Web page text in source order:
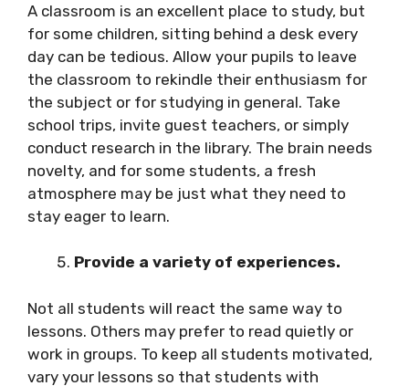
A classroom is an excellent place to study, but
for some children, sitting behind a desk every
day can be tedious. Allow your pupils to leave
the classroom to rekindle their enthusiasm for
the subject or for studying in general. Take
school trips, invite guest teachers, or simply
conduct research in the library. The brain needs
novelty, and for some students, a fresh
atmosphere may be just what they need to
stay eager to learn.
Provide a variety of experiences.
Not all students will react the same way to
lessons. Others may prefer to read quietly or
work in groups. To keep all students motivated,
vary your lessons so that students with